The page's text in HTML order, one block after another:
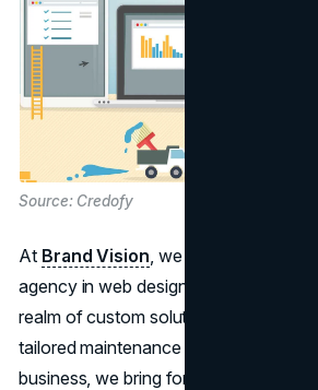
Source: Credofy
At Brand Vision , we stand out as an
agency in web design and
realm of custom solutions.
tailored maintenance packages for the
business, we bring forth a certified